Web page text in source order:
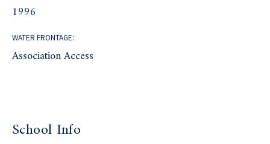
1996
WATER FRONTAGE:
Association Access
School Info